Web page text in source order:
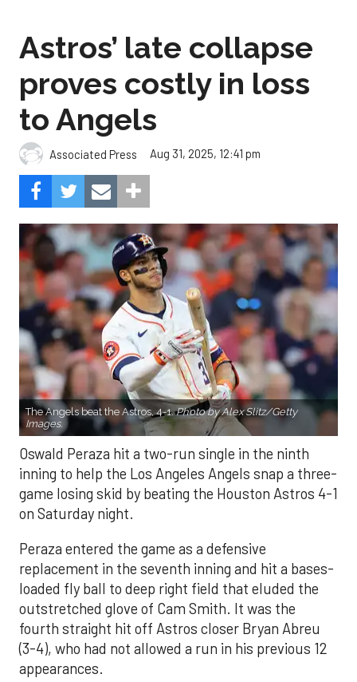
Astros’ late collapse
proves costly in loss
to Angels
Associated Press Aug 31, 2025, 12:41 pm
The Angels beat the Astros, 4-1.Photo by Alex Slitz/Getty
Images.
Oswald Peraza hit a two-run single in the ninth
inning to help the Los Angeles Angels snap a three-
game losing skid by beating the Houston Astros 4-1
on Saturday night.
Peraza entered the game as a defensive
replacement in the seventh inning and hit a bases-
loaded fly ball to deep right field that eluded the
outstretched glove of Cam Smith. It was the
fourth straight hit off Astros closer Bryan Abreu
(3-4), who had not allowed a run in his previous 12
appearances.